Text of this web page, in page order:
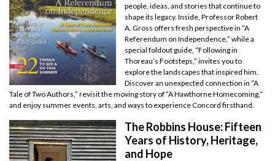
people, ideas, and stories that continue to
shape its legacy. Inside, Professor Robert
A. Gross offers fresh perspective in “A
Referendum on Independence,” while a
special foldout guide, “Following in
Thoreau’s Footsteps,” invites you to
explore the landscapes that inspired him.
Discover an unexpected connection in “A
Tale of Two Authors,” revisit the moving story of “A Hawthorne Homecoming,”
and enjoy summer events, arts, and ways to experience Concord firsthand.
The Robbins House: Fifteen
Years of History, Heritage,
and Hope